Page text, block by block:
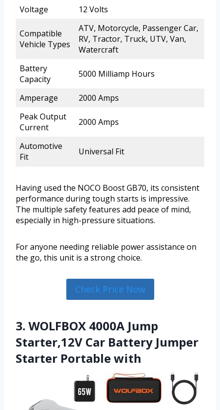
Voltage 12 Volts
Compatible
Vehicle Types
ATV, Motorcycle, Passenger Car,
RV, Tractor, Truck, UTV, Van,
Watercraft
Battery
Capacity
5000 Milliamp Hours
Amperage
2000 Amps
Peak Output
Current
2000 Amps
Automotive
Fit
Universal Fit
Having used the NOCO Boost GB70, its consistent
performance during tough starts is impressive.
The multiple safety features add peace of mind,
especially in high-pressure situations.
For anyone needing reliable power assistance on
the go, this unit is a strong choice.
Check Price Now
3. WOLFBOX 4000A Jump
Starter,12V Car Battery Jumper
Starter Portable with